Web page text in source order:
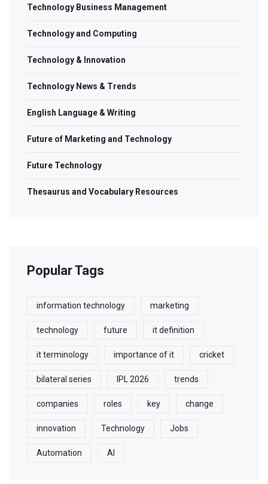
Technology Business Management
Technology and Computing
Technology & Innovation
Technology News & Trends
English Language & Writing
Future of Marketing and Technology
Future Technology
Thesaurus and Vocabulary Resources
Popular Tags
information technology marketing
technology future it definition
it terminology importance of it cricket
bilateral series IPL 2026 trends
companies roles key change
innovation Technology Jobs
Automation AI